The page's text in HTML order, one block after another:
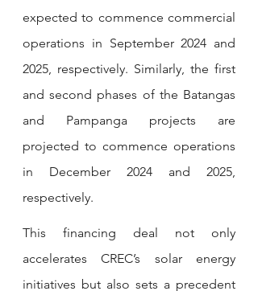
expected to commence commercial
operations in September 2024 and
2025, respectively. Similarly, the first
and second phases of the Batangas
and Pampanga projects are
projected to commence operations
in December 2024 and 2025,
respectively.
This financing deal not only
accelerates CREC’s solar energy
initiatives but also sets a precedent